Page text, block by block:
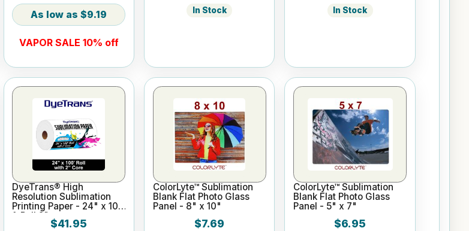
$9.19
VAPOR SALE 10% off
In Stock In Stock
DyeTrans® High
Resolution Sublimation
Printing Paper - 24" x 100
ft Roll 2" core
$41.95
ColorLyte™ Sublimation
Blank Flat Photo Glass
Panel - 8" x 10"
$7.69
ColorLyte™ Sublimation
Blank Flat Photo Glass
Panel - 5" x 7"
$6.95